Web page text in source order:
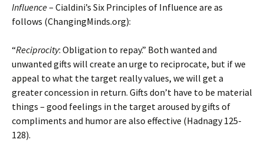
Influence– Cialdini’s Six Principles of Influence are as
follows (ChangingMinds.org):
“Reciprocity: Obligation to repay.” Both wanted and
unwanted gifts will create an urge to reciprocate, but if we
appeal to what the target really values, we will get a
greater concession in return. Gifts don’t have to be material
things – good feelings in the target aroused by gifts of
compliments and humor are also effective (Hadnagy 125-
128).